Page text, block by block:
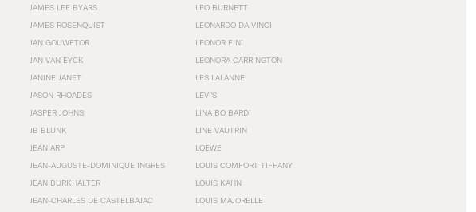
JAMES LEE BYARS
JAMES ROSENQUIST
JAN GOUWETOR
JAN VAN EYCK
JANINE JANET
JASON RHOADES
JASPER JOHNS
JB BLUNK
JEAN ARP
JEAN-AUGUSTE-DOMINIQUE INGRES
JEAN BURKHALTER
JEAN-CHARLES DE CASTELBAJAC
LEO BURNETT
LEONARDO DA VINCI
LEONOR FINI
LEONORA CARRINGTON
LES LALANNE
LEVI'S
LINA BO BARDI
LINE VAUTRIN
LOEWE
LOUIS COMFORT TIFFANY
LOUIS KAHN
LOUIS MAJORELLE